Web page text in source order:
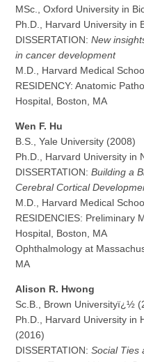
MSc., Oxford University in
Ph.D., Harvard University in
DISSERTATION:New
in cancer development
M.D., Harvard Medical
RESIDENCY: Anatomic
Hospital, Boston, MA
Wen F. Hu
B.S., Yale University (2008)
Ph.D., Harvard University in
DISSERTATION:Building a
Cerebral Cortical
M.D., Harvard Medical
RESIDENCIES: Preliminary
Hospital, Boston, MA
Ophthalmology at
MA
Alison R. Hwong
Sc.B., Brown Universityï¿½
Ph.D., Harvard University in
(2016)
DISSERTATION:Social Ties